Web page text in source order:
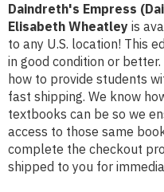
Daindreth's Empress
Elisabeth Wheatley is
to any U.S. location! This
in good condition or
how to provide students
fast shipping. We know
textbooks can be so we
access to those same
complete the checkout
shipped to you for